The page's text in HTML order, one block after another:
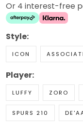
Or 4 interest-free
Style:
ICON
Player:
LUFFY ZORO
SPURS 210